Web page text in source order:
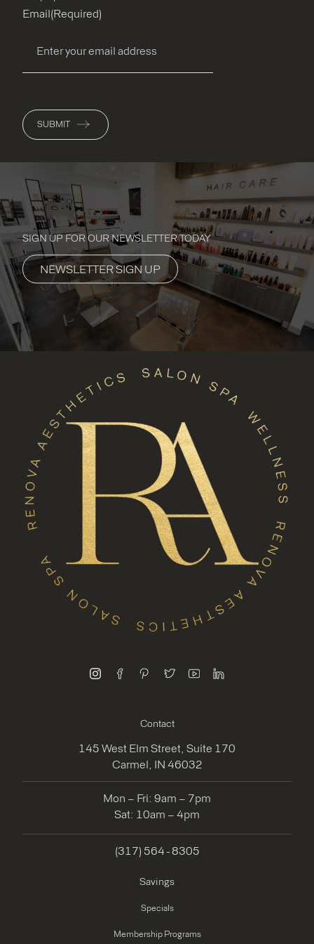
Email(Required)
SUBMIT
SIGN UP FOR OUR NEWSLETTER TODAY
NEWSLETTER SIGN UP
instagramfacebookpinteresttwitteryoutubelinkedin
Contact
145 West Elm Street, Suite 170
Carmel, IN 46032
Mon – Fri: 9am – 7pm
Sat: 10am – 4pm
(317) 564 - 8305
Savings
Specials
Membership Programs